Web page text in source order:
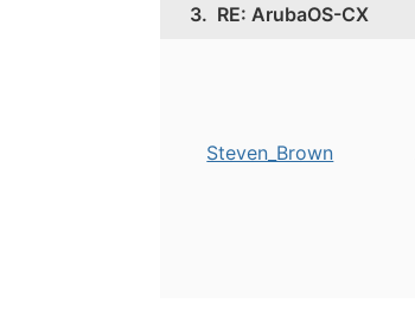
3. RE: ArubaOS-CX
Steven_Brown